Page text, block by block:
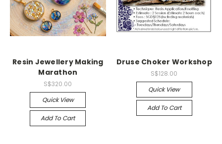
Resin Jewellery Making
Marathon
S$320.00
Quick View
Add To Cart
Druse Choker Workshop
S$128.00
Quick View
Add To Cart